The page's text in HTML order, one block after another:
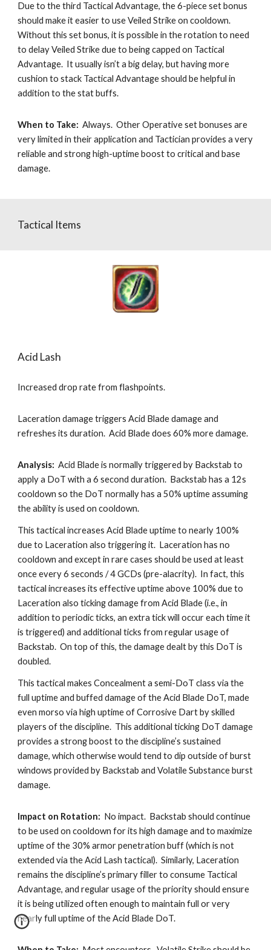
Due to the third Tactical Advantage, the 6-piece set bonus
should make it easier to use Veiled Strike on cooldown.
Without this set bonus, it is possible in the rotation to need
to delay Veiled Strike due to being capped on Tactical
Advantage.  It usually isn’t a big delay, but having more
cushion to stack Tactical Advantage should be helpful in
addition to the stat buffs.
When to Take:
  Always.  Other Operative set bonuses are
very limited in their application and Tactician provides a very
reliable and strong high-uptime boost to critical and base
damage.
Tactical Items
Acid Lash
Increased drop rate from flashpoints.
Laceration damage triggers Acid Blade damage and
refreshes its duration.  Acid Blade does 60% more damage.
Analysis:
  Acid Blade is normally triggered by Backstab to
apply a DoT with a 6 second duration.  Backstab has a 12s
cooldown so the DoT normally has a 50% uptime assuming
the ability is used on cooldown.
This tactical increases Acid Blade uptime to nearly 100%
due to Laceration also triggering it.  Laceration has no
cooldown and except in rare cases should be used at least
once every 6 seconds / 4 GCDs (pre-alacrity).  In fact, this
tactical increases its effective uptime above 100% due to
Laceration also ticking damage from Acid Blade (i.e., in
addition to periodic ticks, an extra tick will occur each time it
is triggered) and additional ticks from regular usage of
Backstab.  On top of this, the damage dealt by this DoT is
doubled.
This tactical makes Concealment a semi-DoT class via the
full uptime and buffed damage of the Acid Blade DoT, made
even morso via high uptime of Corrosive Dart by skilled
players of the discipline.  This additional ticking DoT damage
provides a strong boost to the discipline’s sustained
damage, which otherwise would tend to dip outside of burst
windows provided by Backstab and Volatile Substance burst
damage.
Impact on Rotation:
  No impact.  Backstab should continue
to be used on cooldown for its high damage and to maximize
uptime of the 30% armor penetration buff (which is not
extended via the Acid Lash tactical).  Similarly, Laceration
remains the discipline’s primary filler to consume Tactical
Advantage, and regular usage of the priority should ensure
it is being utilized often enough to maintain full or very
nearly full uptime of the Acid Blade DoT.